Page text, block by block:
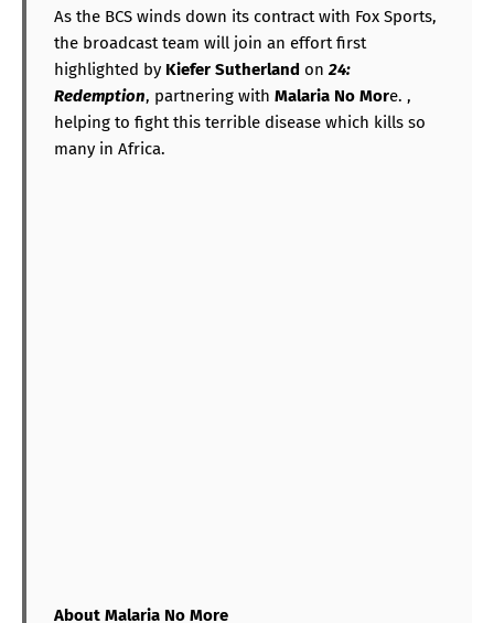
As the BCS winds down its contract with Fox Sports,
the broadcast team will join an effort first
highlighted by Kiefer Sutherland on 24:
Redemption, partnering with Malaria No More. ,
helping to fight this terrible disease which kills so
many in Africa.
About Malaria No More